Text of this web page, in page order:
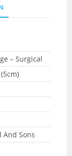
– Surgical
And Sons